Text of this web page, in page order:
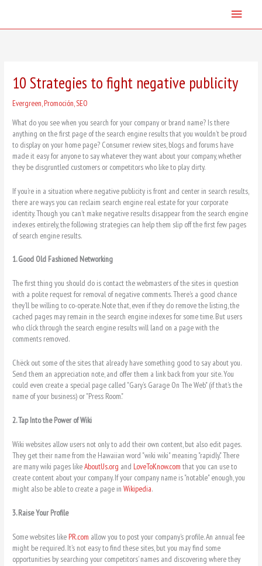
content
Main
10 Strategies to fight negative publicity
Evergreen,Promoción,SEO
What do you see when you search for your company or brand name? Is there
anything on the first page of the search engine results that you wouldn’t be proud
to display on your home page? Consumer review sites, blogs and forums have
made it easy for anyone to say whatever they want about your company, whether
they be disgruntled customers or competitors who like to play dirty.
If you’re in a situation where negative publicity is front and center in search results,
there are ways you can reclaim search engine real estate for your corporate
identity. Though you can’t make negative results disappear from the search engine
indexes entirely, the following strategies can help them slip off the first few pages
of search engine results.
1. Good Old Fashioned Networking
The first thing you should do is contact the webmasters of the sites in question
with a polite request for removal of negative comments. There’s a good chance
they’ll be willing to co-operate. Note that, even if they do remove the listing, the
cached pages may remain in the search engine indexes for some time. But users
who clíck through the search engine results will land on a page with the
comments removed.
Chëck out some of the sites that already have something good to say about you.
Send them an appreciation note, and offer them a link back from your site. You
could even create a special page called "Gary’s Garage On The Web" (if that’s the
name of your business) or "Press Room."
2. Tap Into the Power of Wiki
Wiki websites allow users not only to add their own content, but also edit pages.
They get their name from the Hawaiian word "wiki wiki" meaning "rapidly." There
are many wiki pages likeAboutUs.org and LoveToKnow.com that you can use to
create content about your company. If your company name is "notable" enough, you
might also be able to create a page inWikipedia.
3. Raise Your Profile
Some websites like PR.com allow you to post your company’s profile. An annual fee
might be required. It’s not easy to find these sites, but you may find some
opportunities by searching your competitors’ names and discovering where they